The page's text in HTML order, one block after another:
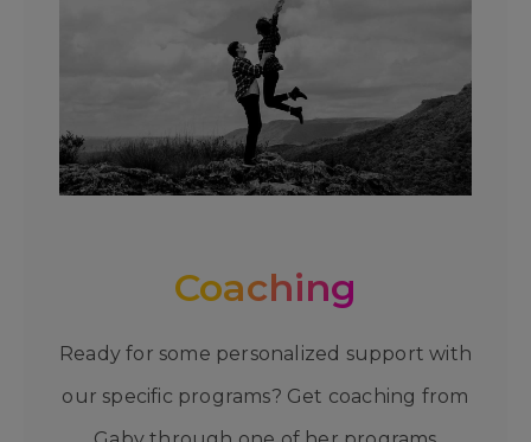
Coaching
Ready for some personalized support with
our specific programs? Get coaching from